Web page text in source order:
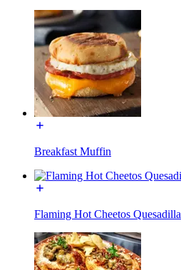
Breakfast Muffin
Flaming Hot Cheetos Quesadilla